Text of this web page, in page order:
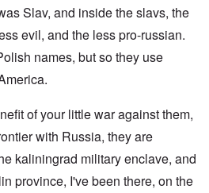
Slav, and inside the slavs, the
evil, and the less pro-russian.
names, but so they use
of your little war against them,
with Russia, they are
kaliningrad military enclave, and
province, I've been there, on the